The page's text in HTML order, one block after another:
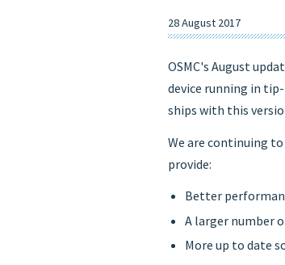
28 August 2017
OSMC's August
device running in tip-
ships with this
We are continuing
provide:
Better
A larger number
More up to date